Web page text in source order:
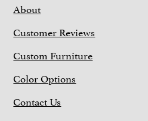
About
Customer Reviews
Custom Furniture
Color Options
Contact Us